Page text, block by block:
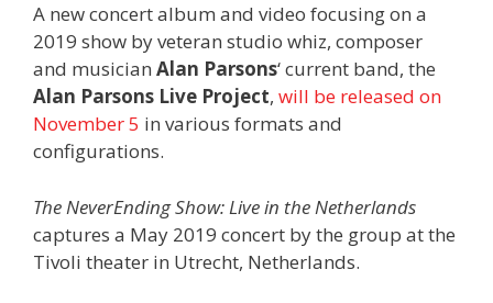
A new concert album and video focusing on a
2019 show by veteran studio whiz, composer
and musician Alan Parsons‘ current band, the
Alan Parsons Live Project, will be released on
November 5 in various formats and
configurations.
The NeverEnding Show: Live in the Netherlands
captures a May 2019 concert by the group at the
Tivoli theater in Utrecht, Netherlands.